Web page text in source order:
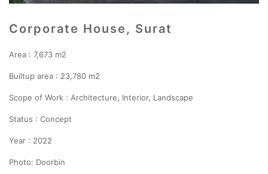
Corporate House, Surat
Area : 7,673 m2
Builtup area : 23,780 m2
Scope of Work : Architecture, Interior, Landscape
Status : Concept
Year : 2022
Photo: Doorbin